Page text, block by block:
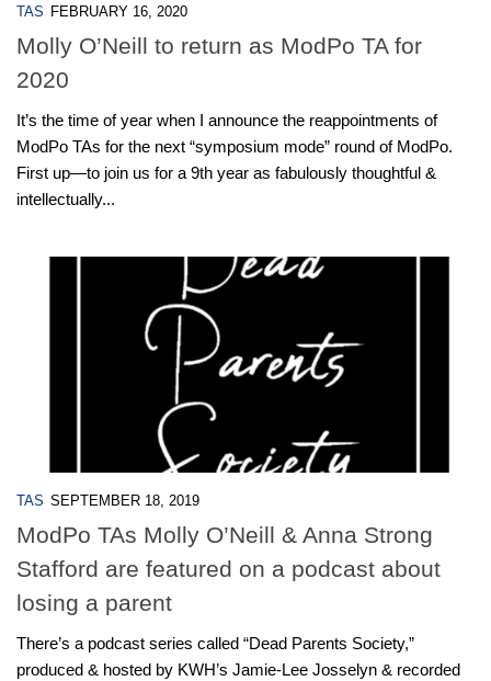
TAS FEBRUARY 16, 2020
Molly O’Neill to return as ModPo TA for
2020
It’s the time of year when I announce the reappointments of
ModPo TAs for the next “symposium mode” round of ModPo.
First up—to join us for a 9th year as fabulously thoughtful &
intellectually...
TAS SEPTEMBER 18, 2019
ModPo TAs Molly O’Neill & Anna Strong
Stafford are featured on a podcast about
losing a parent
There’s a podcast series called “Dead Parents Society,”
produced & hosted by KWH’s Jamie-Lee Josselyn & recorded